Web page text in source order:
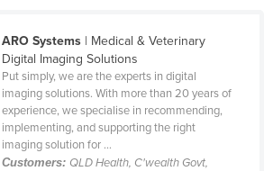
ARO Systems| Medical & Veterinary
Digital Imaging Solutions
Put simply, we are the experts in digital
imaging solutions. With more than 20 years of
experience, we specialise in recommending,
implementing, and supporting the right
imaging solution for ...
Customers: QLD Health, C'wealth Govt,